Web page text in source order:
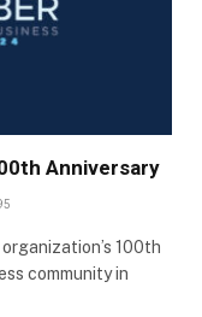
Anniversary
100th
community in